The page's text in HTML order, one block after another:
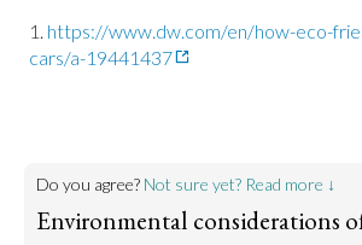
https://www.dw.com/en/how-eco-
cars/a-19441437
Do you agree? Not sure yet? Read more ↓
Environmental considerations